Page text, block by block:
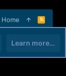
Home
R
S
Learn more…